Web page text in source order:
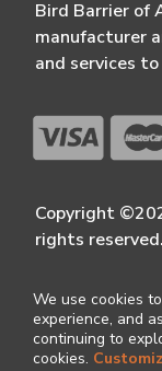
Bird Barrier of
manufacturer
and services
Copyright
rights reserved.
We use cookies
experience, and
continuing to
cookies.